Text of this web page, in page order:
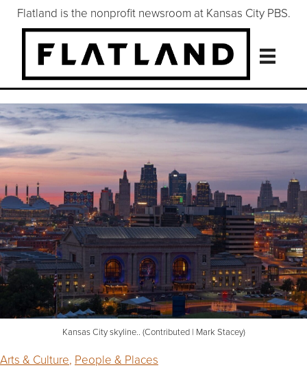
Flatland is the nonprofit newsroom at Kansas City PBS.
Kansas City skyline.. (Contributed | Mark Stacey)
Arts & Culture, People & Places